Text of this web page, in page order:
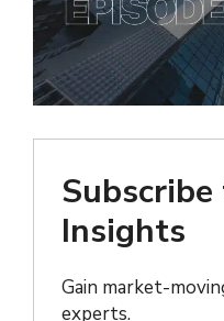
Insights
Gain market-
experts.